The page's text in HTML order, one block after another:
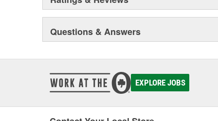
movements with our award winning LED lighting
Accuracy, Durability, Visibility and Styling.
Questions & Answers
EXPLORE JOBS